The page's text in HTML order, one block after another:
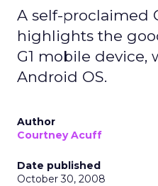
A self-proclaimed
highlights the
G1 mobile device,
Android OS.
Author
Courtney Acuff
Date published
October 30, 2008